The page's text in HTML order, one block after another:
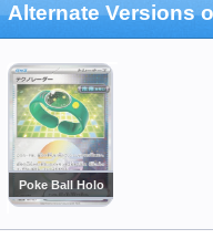
Alternate Versions
Poke Ball Holo